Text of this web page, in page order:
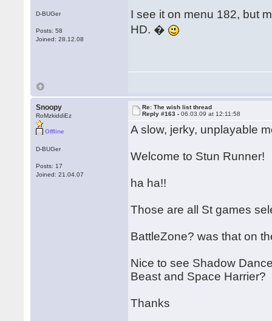
D-BUGer
Posts: 58
Joined: 28.12.08
I see it on menu 182, but
HD. �
Snoopy
RoMzkiddiEz
Offline
D-BUGer
Posts: 17
Joined: 21.04.07
Re: The wish list thread
Reply #163 -06.03.09 at 12:11:58
A slow, jerky, unplayable
Welcome to Stun Runner!
ha ha!!
Those are all St games
BattleZone? was that on
Nice to see Shadow
Beast and Space Harrier?
Thanks